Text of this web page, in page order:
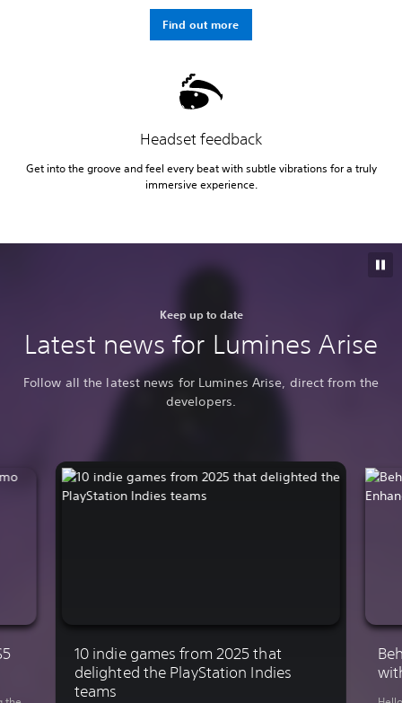
Find out more
Headset feedback
Get into the groove and feel every beat with subtle vibrations for a truly
immersive experience.
Keep up to date
Latest news for Lumines Arise
Follow all the latest news for Lumines Arise, direct from the
developers.
10 indie games from 2025 that
delighted the PlayStation Indies
teams